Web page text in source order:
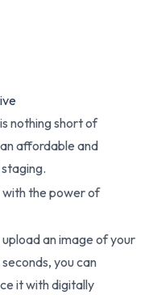
nothing short of
affordable and
with the power of
an image of your
you can
it with digitally